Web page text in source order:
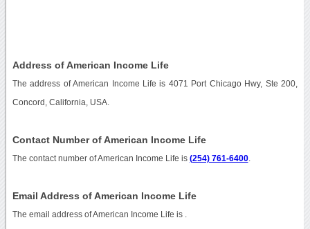
Address of American Income Life
The address of American Income Life is 4071 Port Chicago Hwy, Ste 200,
Concord, California, USA.
Contact Number of American Income Life
The contact number of American Income Life is (254) 761-6400.
Email Address of American Income Life
The email address of American Income Life is